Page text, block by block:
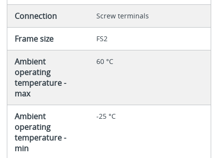
Connection Screw terminals
Frame size FS2
Ambient
operating
temperature -
max
60 °C
Ambient
operating
temperature -
min
-25 °C